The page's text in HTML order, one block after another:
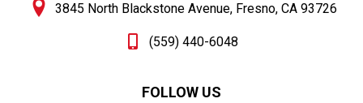
3845 North Blackstone Avenue, Fresno, CA 93726
(559) 440-6048
FOLLOW US